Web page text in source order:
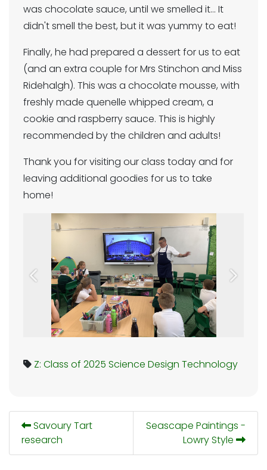
was chocolate sauce, until we smelled it... It
didn't smell the best, but it was yummy to eat!
Finally, he had prepared a dessert for us to eat
(and an extra couple for Mrs Stinchon and Miss
Ridehalgh). This was a chocolate mousse, with
freshly made quenelle whipped cream, a
cookie and raspberry sauce. This is highly
recommended by the children and adults!
Thank you for visiting our class today and for
leaving additional goodies for us to take
home!
Previous Next
Z: Class of 2025 Science Design Technology
Savoury Tart
research
Seascape Paintings -
Lowry Style